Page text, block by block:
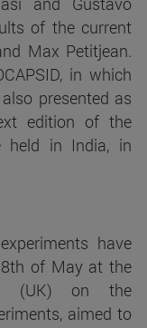
of the current
Max Petitjean.
in which
presented as
edition of the
held in India, in
have
of May at the
(UK) on the
aimed to